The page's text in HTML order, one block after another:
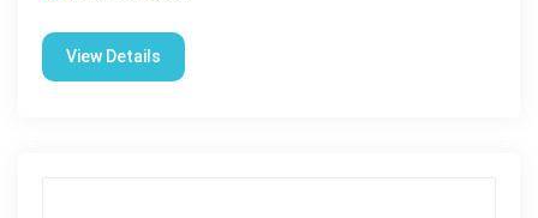
View Details